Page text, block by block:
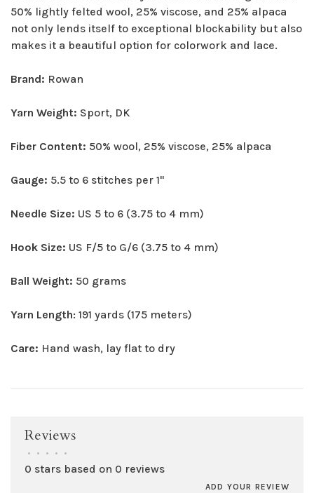
50% lightly felted wool, 25% viscose, and 25% alpaca
not only lends itself to exceptional blockability but also
makes it a beautiful option for colorwork and lace.
Brand: Rowan
Yarn Weight: Sport, DK
Fiber Content: 50% wool, 25% viscose, 25% alpaca
Gauge: 5.5 to 6 stitches per 1"
Needle Size: US 5 to 6 (3.75 to 4 mm)
Hook Size: US F/5 to G/6 (3.75 to 4 mm)
Ball Weight: 50 grams
Yarn Length: 191 yards (175 meters)
Care: Hand wash, lay flat to dry
Reviews
• • • • •
0 stars based on 0 reviews
ADD YOUR REVIEW